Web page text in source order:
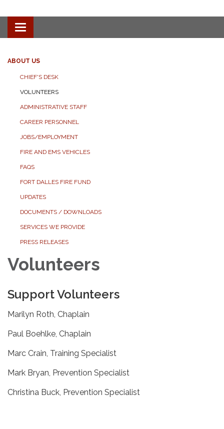
Toggle
navigation
ABOUT US
CHIEF'S DESK
VOLUNTEERS
ADMINISTRATIVE STAFF
CAREER PERSONNEL
JOBS/EMPLOYMENT
FIRE AND EMS VEHICLES
FAQS
FORT DALLES FIRE FUND
UPDATES
DOCUMENTS / DOWNLOADS
SERVICES WE PROVIDE
PRESS RELEASES
Volunteers
Support Volunteers
Marilyn Roth, Chaplain
Paul Boehlke, Chaplain
Marc Crain, Training Specialist
Mark Bryan, Prevention Specialist
Christina Buck, Prevention Specialist